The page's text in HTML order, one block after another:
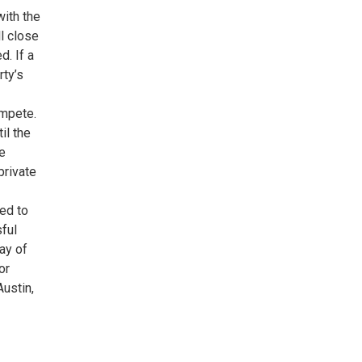
the
close
If a
the
to
of